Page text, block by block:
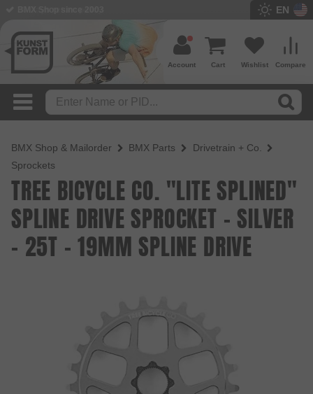
EN
Compare
Wishlist
Cart
Account
BMX Shop & Mailorder BMX Parts
Drivetrain + Co.
Sprockets
TREE BICYCLE CO. "LITE SPLINED"
SPLINE DRIVE SPROCKET - SILVER
- 25T - 19MM SPLINE DRIVE